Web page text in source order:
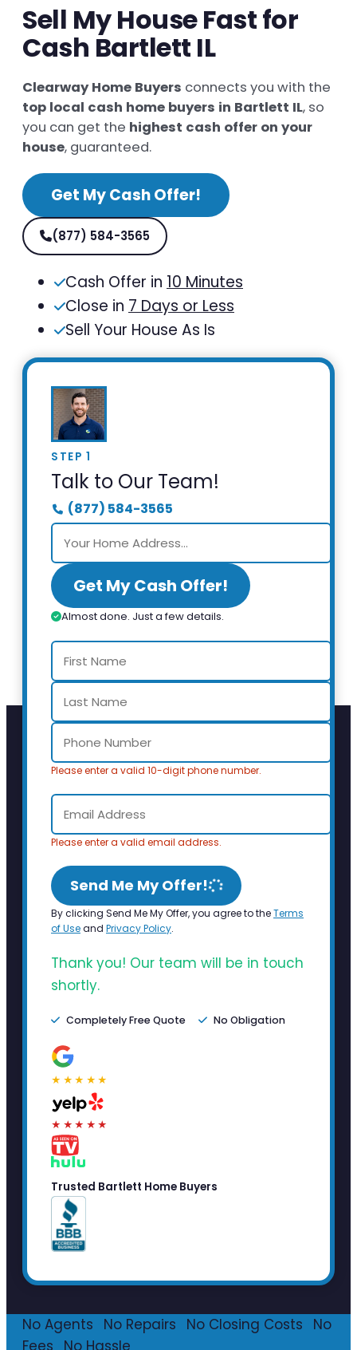
Sell My House Fast for
Cash Bartlett IL
Clearway Home Buyers connects you with the
top local cash home buyers in Bartlett IL, so
you can get the highest cash offer on your
house, guaranteed.
Get My Cash Offer!
(877) 584-3565
Cash Offer in 10 Minutes
Close in 7 Days or Less
Sell Your House As Is
STEP 1
Talk to Our Team!
(877) 584-3565
Get My Cash Offer!
Almost done. Just a few details.
Please enter a valid 10-digit phone number.
Please enter a valid email address.
Send Me My Offer!
By clicking Send Me My Offer, you agree to theTerms
of Useand Privacy Policy.
Thank you! Our team will be in touch
shortly.
Completely Free Quote No Obligation
★★★★★
★★★★★
Trusted Bartlett Home Buyers
No Agents No Repairs No Closing Costs
No
Fees
No Hassle